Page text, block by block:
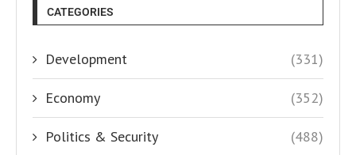
CATEGORIES
Development (331)
Economy (352)
Politics & Security (488)